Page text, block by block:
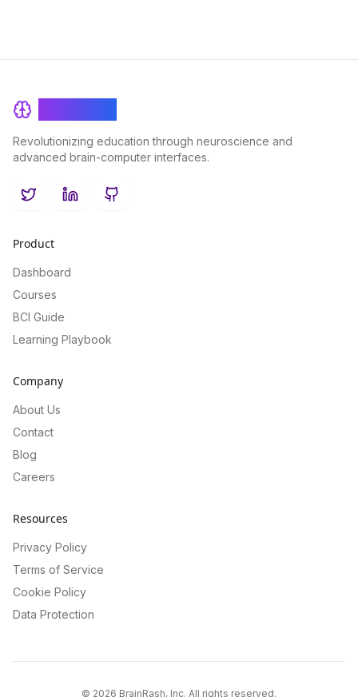
Revolutionizing education through neuroscience and
advanced brain-computer interfaces.
TwitterLinkedInGitHub
Product
Dashboard
Courses
BCI Guide
Learning Playbook
Company
About Us
Contact
Blog
Careers
Resources
Privacy Policy
Terms of Service
Cookie Policy
Data Protection
© 2026 BrainRash, Inc. All rights reserved.